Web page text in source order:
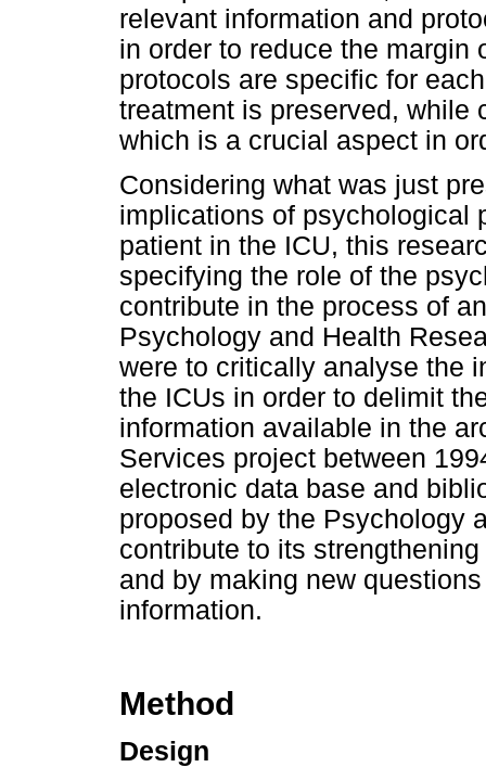
relevant information and
in order to reduce the margin
protocols are specific for
treatment is preserved, while
which is a crucial aspect in
Considering what was just
implications of psychological
patient in the ICU, this
specifying the role of the
contribute in the process of
Psychology and Health
were to critically analyse the
the ICUs in order to delimit
information available in the
Services project between
electronic data base and
proposed by the Psychology
contribute to its
and by making new
information.
Method
Design